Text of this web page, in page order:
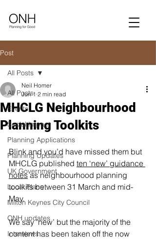
Post
All Posts
Events
Social Impact
Planning Applications
Planning Updates
UK Government
Local Plans
Milton Keynes City Council
ONH updates
Interviews
All Posts
MHCLG Neighbourhood
Planning Toolkits
Neil Homer
Jun 1 2 min read
Blink and you’d have missed them but
MHCLG published ten ‘new’ guidance
notes as neighbourhood planning
toolkits between 31 March and mid-
May.
We say ‘new’ but the majority of the
content has been taken off the now